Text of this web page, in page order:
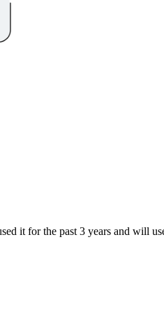
it for the past 3 years and will